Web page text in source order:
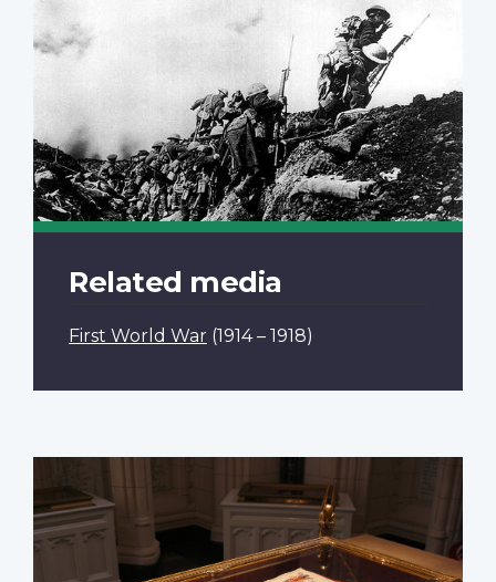
Related media
First World War (1914 – 1918)